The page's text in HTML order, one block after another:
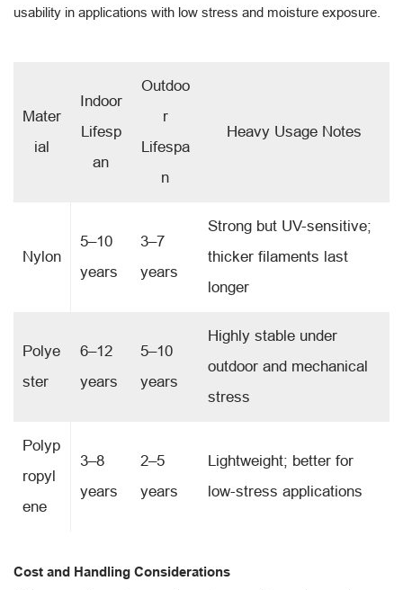
usability in applications with low stress and moisture exposure.
Mater
ial
Indoor
Lifesp
an
Outdoo
r
Lifespa
n
Heavy Usage Notes
Nylon
5–10
years
3–7
years
Strong but UV-sensitive;
thicker filaments last
longer
Polye
ster
6–12
years
5–10
years
Highly stable under
outdoor and mechanical
stress
Polyp
ropyl
ene
3–8
years
2–5
years
Lightweight; better for
low-stress applications
Cost and Handling Considerations